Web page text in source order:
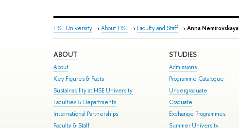
HSE University → About HSE → Faculty and Staff → Anna Nemirovskaya
ABOUT
About
Key Figures & Facts
Sustainability at HSE University
Faculties & Departments
International Partnerships
Faculty & Staff
STUDIES
Admissions
Programme Catalogue
Undergraduate
Graduate
Exchange Programmes
Summer University